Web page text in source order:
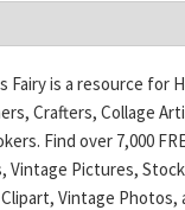
Fairy is a resource for
Crafters, Collage
Find over 7,000
Vintage Pictures,
Vintage